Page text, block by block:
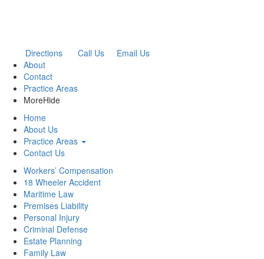
Directions Call Us
Email Us
About
Contact
Practice Areas
MoreHide
Home
About Us
Practice Areas
Contact Us
Workers’ Compensation
18 Wheeler Accident
Maritime Law
Premises Liability
Personal Injury
Criminal Defense
Estate Planning
Family Law